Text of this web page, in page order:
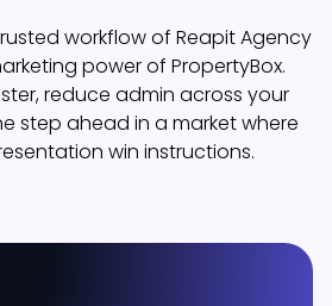
workflow of Reapit Agency
power of PropertyBox.
reduce admin across your
step ahead in a market where
win instructions.